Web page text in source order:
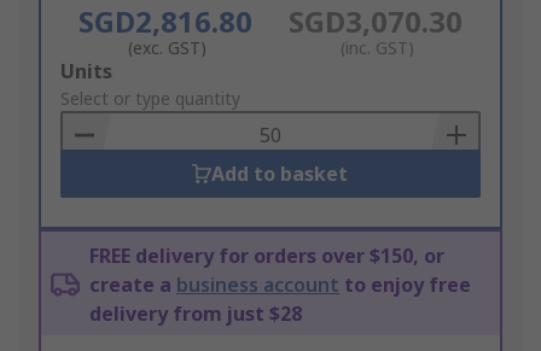
SGD2,816.80
(exc. GST)
SGD3,070.30
(inc. GST)
Add
to
Basket
Units
Select or type quantity
Add to basket
FREE delivery for orders over $150, or
create a business account to enjoy free
delivery from just $28